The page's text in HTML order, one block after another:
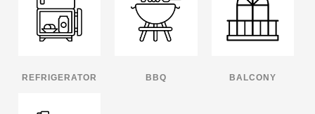
REFRIGERATOR BBQ BALCONY